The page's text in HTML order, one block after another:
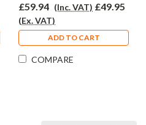
£59.94 (Inc. VAT) £49.95
(Ex. VAT)
ADD TO CART
COMPARE